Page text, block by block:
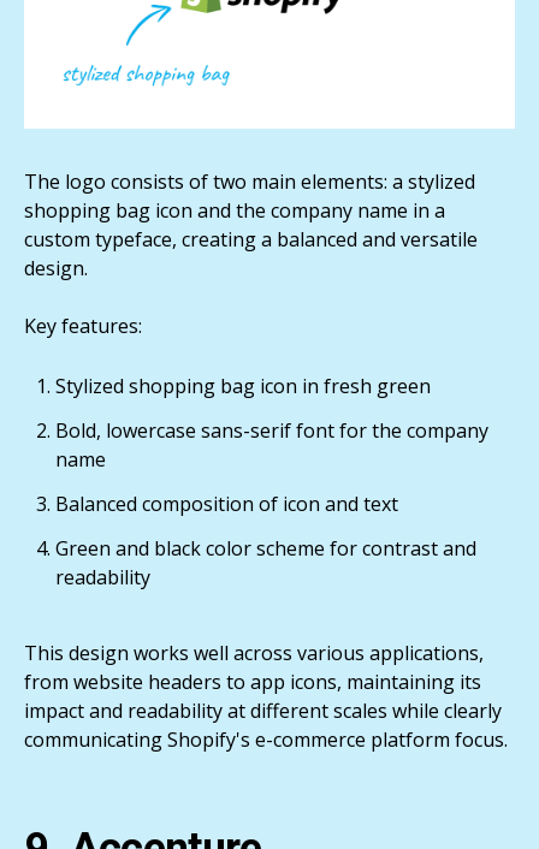
The logo consists of two main elements: a stylized
shopping bag icon and the company name in a
custom typeface, creating a balanced and versatile
design.
Key features:
Stylized shopping bag icon in fresh green
Bold, lowercase sans-serif font for the company
name
Balanced composition of icon and text
Green and black color scheme for contrast and
readability
This design works well across various applications,
from website headers to app icons, maintaining its
impact and readability at different scales while clearly
communicating Shopify's e-commerce platform focus.